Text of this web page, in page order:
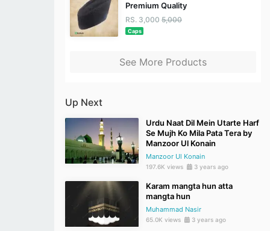
Premium Quality
RS. 3,000 5,000
Caps
See More Products
Up Next
Urdu Naat Dil Mein Utarte Harf
Se Mujh Ko Mila Pata Tera by
Manzoor Ul Konain
Manzoor Ul Konain
197.6K views 3 years ago
Karam mangta hun atta
mangta hun
Muhammad Nasir
65.0K views 3 years ago